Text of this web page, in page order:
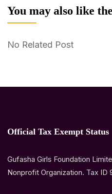
You may also like
No Related Post
Official Tax Exempt Status
Gufasha Girls Foundation
Nonprofit Organization. Tax ID